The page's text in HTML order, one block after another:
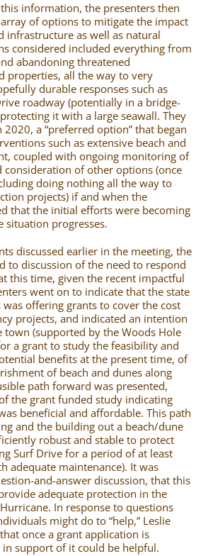
information, the presenters then
of options to mitigate the impact
infrastructure as well as natural
considered included everything from
abandoning threatened
properties, all the way to very
durable responses such as
roadway (potentially in a bridge-
it with a large seawall. They
2020, a “preferred option” that began
such as extensive beach and
coupled with ongoing monitoring of
consideration of other options (once
doing nothing all the way to
projects) if and when the
that the initial efforts were becoming
situation progresses.
discussed earlier in the meeting, the
to discussion of the need to respond
this time, given the recent impactful
went on to indicate that the state
was offering grants to cover the cost
projects, and indicated an intention
town (supported by the Woods Hole
a grant to study the feasibility and
benefits at the present time, of
of beach and dunes along
path forward was presented,
the grant funded study indicating
beneficial and affordable. This path
and the building out a beach/dune
robust and stable to protect
Surf Drive for a period of at least
adequate maintenance). It was
and-answer discussion, that this
adequate protection in the
In response to questions
might do to “help,” Leslie
once a grant application is
support of it could be helpful.